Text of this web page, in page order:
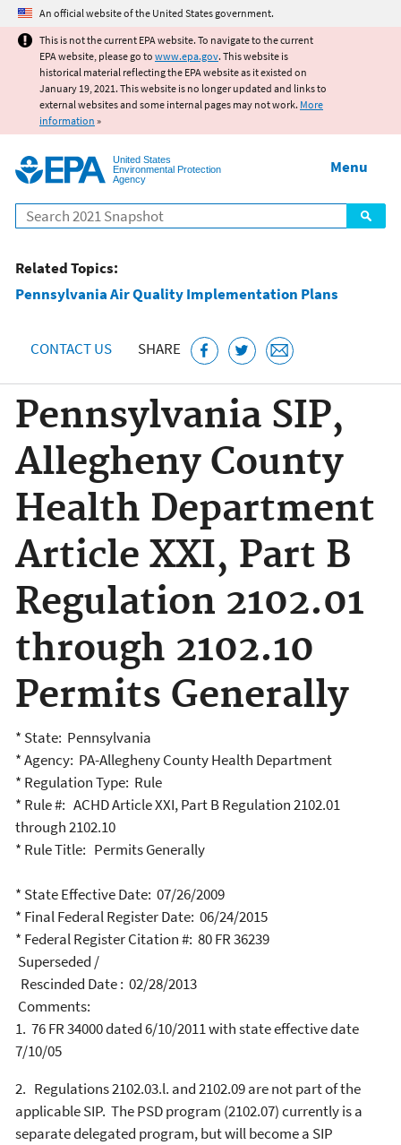
Jump to main content
An official website of the United States government.
This is not the current EPA website. To navigate to the current
EPA website, please go to www.epa.gov. This website is
historical material reflecting the EPA website as it existed on
January 19, 2021. This website is no longer updated and links to
external websites and some internal pages may not work. More
information »
United States
Environmental Protection
Agency
Search
Menu
Related Topics:
Pennsylvania Air Quality Implementation Plans
CONTACT US SHARE
Pennsylvania SIP,
Allegheny County
Health Department
Article XXI, Part B
Regulation 2102.01
through 2102.10
Permits Generally
* State: Pennsylvania
* Agency: PA-Allegheny County Health Department
* Regulation Type: Rule
* Rule #: ACHD Article XXI, Part B Regulation 2102.01
through 2102.10
* Rule Title: Permits Generally
* State Effective Date: 07/26/2009
* Final Federal Register Date: 06/24/2015
* Federal Register Citation #: 80 FR 36239
Superseded /
Rescinded Date : 02/28/2013
Comments:
1. 76 FR 34000 dated 6/10/2011 with state effective date
7/10/05
2. Regulations 2102.03.l. and 2102.09 are not part of the
applicable SIP. The PSD program (2102.07) currently is a
separate delegated program, but will become a SIP